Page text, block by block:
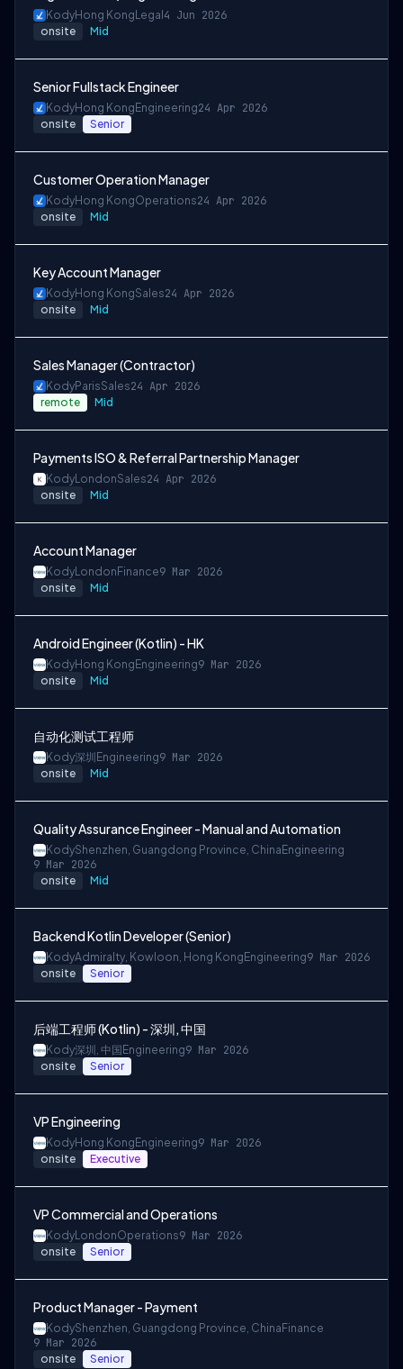
KodyHong Kong Legal 4 Jun 2026
onsite Mid
Senior Fullstack Engineer
KodyHong Kong Engineering24 Apr 2026
onsite Senior
Customer Operation Manager
KodyHong KongOperations24 Apr 2026
onsite Mid
Key Account Manager
KodyHong KongSales24 Apr 2026
onsite Mid
Sales Manager (Contractor)
KodyParisSales24 Apr 2026
remote Mid
Payments ISO & Referral Partnership Manager
KodyLondonSales24 Apr 2026
onsite Mid
Account Manager
KodyLondon Finance9 Mar 2026
onsite Mid
Android Engineer (Kotlin) - HK
KodyHong Kong Engineering9 Mar 2026
onsite Mid
自动化测试工程师
Kody深圳 Engineering9 Mar 2026
onsite Mid
Quality Assurance Engineer - Manual and Automation
KodyShenzhen, Guangdong Province, China Engineering
9 Mar 2026
onsite Mid
Backend Kotlin Developer (Senior)
KodyAdmiralty, Kowloon, Hong Kong Engineering9 Mar 2026
onsite Senior
后端工程师 (Kotlin) - 深圳, 中国
Kody深圳, 中国 Engineering9 Mar 2026
onsite Senior
VP Engineering
KodyHong Kong Engineering9 Mar 2026
onsite Executive
VP Commercial and Operations
KodyLondonOperations9 Mar 2026
onsite Senior
Product Manager - Payment
KodyShenzhen, Guangdong Province, China Finance
9 Mar 2026
onsite Senior